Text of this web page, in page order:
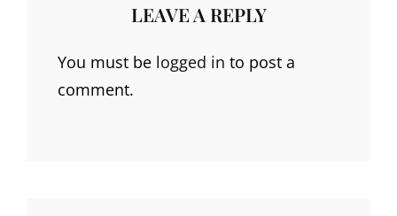
LEAVE A REPLY
You must be logged in to post a
comment.